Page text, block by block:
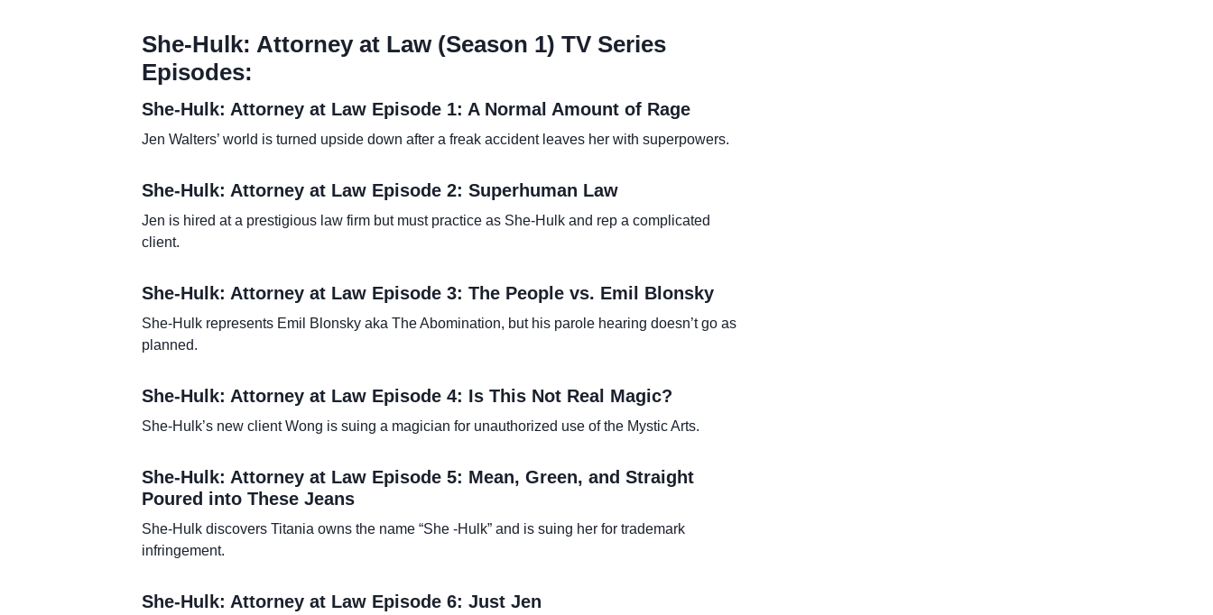
She-Hulk: Attorney at Law (Season 1) TV Series
Episodes:
She-Hulk: Attorney at Law Episode 1: A Normal Amount of Rage
Jen Walters’ world is turned upside down after a freak accident leaves her with superpowers.
She-Hulk: Attorney at Law Episode 2: Superhuman Law
Jen is hired at a prestigious law firm but must practice as She-Hulk and rep a complicated
client.
She-Hulk: Attorney at Law Episode 3: The People vs. Emil Blonsky
She-Hulk represents Emil Blonsky aka The Abomination, but his parole hearing doesn’t go as
planned.
She-Hulk: Attorney at Law Episode 4: Is This Not Real Magic?
She-Hulk’s new client Wong is suing a magician for unauthorized use of the Mystic Arts.
She-Hulk: Attorney at Law Episode 5: Mean, Green, and Straight
Poured into These Jeans
She-Hulk discovers Titania owns the name “She -Hulk” and is suing her for trademark
infringement.
She-Hulk: Attorney at Law Episode 6: Just Jen